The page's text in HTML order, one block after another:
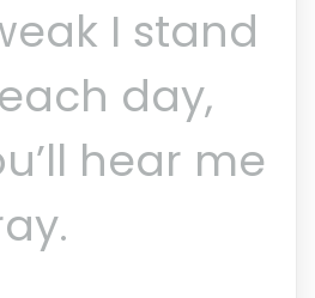
I stand
day,
hear me